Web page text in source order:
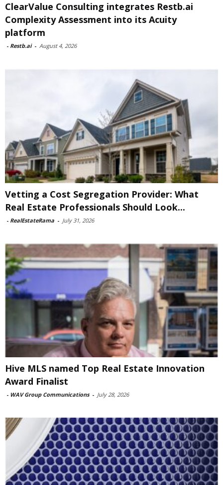
ClearValue Consulting integrates Restb.ai
Complexity Assessment into its Acuity
platform
- Restb.ai - August 4, 2026
Vetting a Cost Segregation Provider: What
Real Estate Professionals Should Look...
- RealEstateRama - July 31, 2026
Hive MLS named Top Real Estate Innovation
Award Finalist
- WAV Group Communications - July 28, 2026